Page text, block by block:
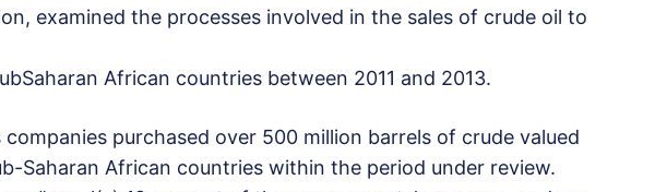
examined the processes involved in the sales of crude oil to
African countries between 2011 and 2013.
purchased over 500 million barrels of crude valued
Saharan African countries within the period under review.